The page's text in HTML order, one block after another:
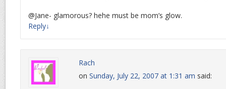
@Jane- glamorous? hehe must be mom’s glow.
Reply↓
Rach
on Sunday, July 22, 2007 at 1:31 am said: